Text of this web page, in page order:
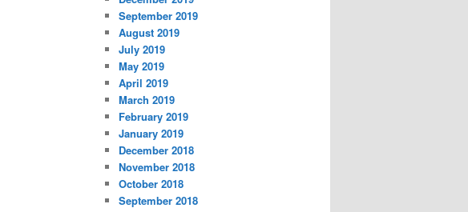
September 2019
August 2019
July 2019
May 2019
April 2019
March 2019
February 2019
January 2019
December 2018
November 2018
October 2018
September 2018